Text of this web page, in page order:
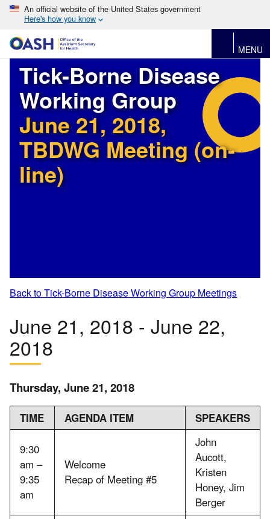
An official website of the United States government
Here's how you know
MENU
Tick-Borne Disease
Working Group
June 21, 2018,
TBDWG Meeting (on-
line)
Back to Tick-Borne Disease Working Group Meetings
June 21, 2018 - June 22,
2018
Thursday, June 21, 2018
TIME AGENDA ITEM SPEAKERS
9:30
am –
9:35
am
Welcome
Recap of Meeting #5
John
Aucott,
Kristen
Honey, Jim
Berger